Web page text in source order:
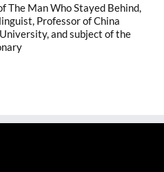
The Man Who Stayed Behind,
Professor of China
and subject of the